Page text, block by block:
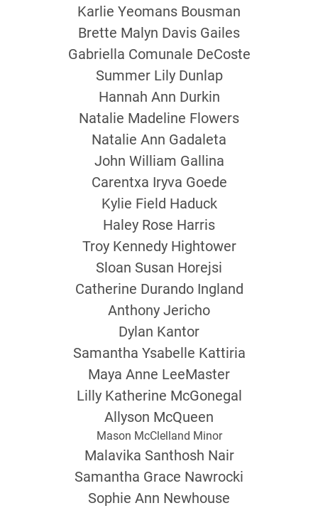
Karlie Yeomans Bousman
Brette Malyn Davis Gailes
Gabriella Comunale DeCoste
Summer Lily Dunlap
Hannah Ann Durkin
Natalie Madeline Flowers
Natalie Ann Gadaleta
John William Gallina
Carentxa Iryva Goede
Kylie Field Haduck
Haley Rose Harris
Troy Kennedy Hightower
Sloan Susan Horejsi
Catherine Durando Ingland
Anthony Jericho
Dylan Kantor
Samantha Ysabelle Kattiria
Maya Anne LeeMaster
Lilly Katherine McGonegal
Allyson McQueen
Mason McClelland Minor
Malavika Santhosh Nair
Samantha Grace Nawrocki
Sophie Ann Newhouse